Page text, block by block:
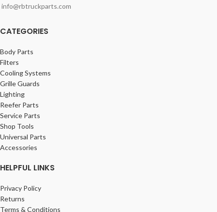
info@rbtruckparts.com
CATEGORIES
Body Parts
Filters
Cooling Systems
Grille Guards
Lighting
Reefer Parts
Service Parts
Shop Tools
Universal Parts
Accessories
HELPFUL LINKS
Privacy Policy
Returns
Terms & Conditions